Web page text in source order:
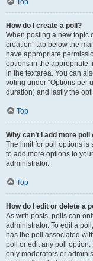
Top
How do I create a poll?
When posting a new topic
creation” tab below the
have appropriate
options in the appropriate
in the textarea. You can
voting under “Options per
duration) and lastly the
Top
Why can’t I add more poll
The limit for poll options is
to add more options to
administrator.
Top
How do I edit or delete a
As with posts, polls can
administrator. To edit a
has the poll associated
poll or edit any poll
only moderators or